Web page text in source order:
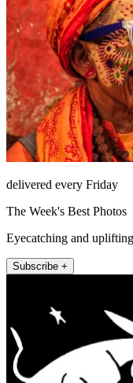
delivered every Friday
The Week's Best Photos
Eyecatching and
Subscribe +